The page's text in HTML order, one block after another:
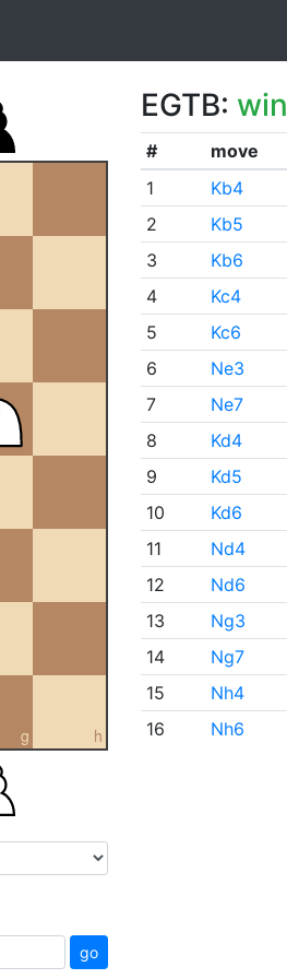
g h
go
EGTB: win
# move
1
Kb4
2
Kb5
3
Kb6
4
Kc4
5
Kc6
6
Ne3
7
Ne7
8
Kd4
9
Kd5
10
Kd6
11
Nd4
12
Nd6
13
Ng3
14
Ng7
15
Nh4
16
Nh6